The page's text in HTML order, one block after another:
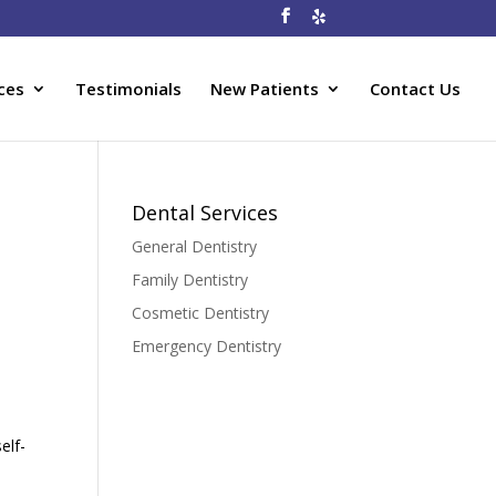
Testimonials New Patients Contact Us
Dental Services
General Dentistry
Family Dentistry
Cosmetic Dentistry
Emergency Dentistry